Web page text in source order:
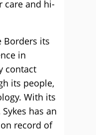
care and hi-
Borders its
in
contact
its people,
With its
has an
record of